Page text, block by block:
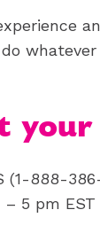
(1-888-
– 5 pm EST